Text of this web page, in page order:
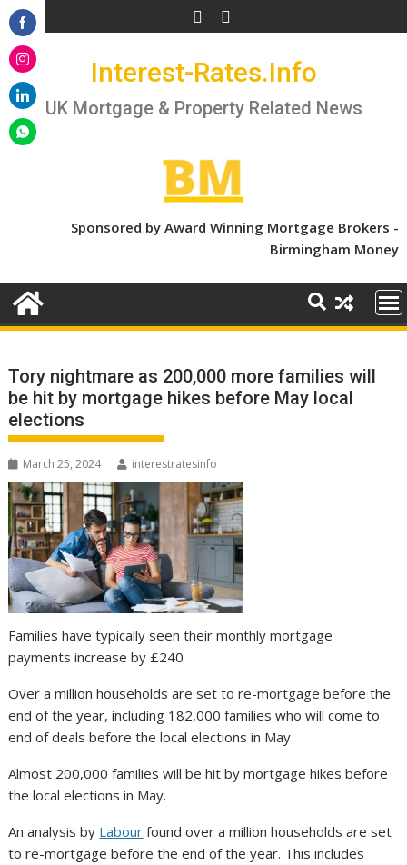
Skip
to
content
Interest-Rates.Info
UK Mortgage & Property Related News
Sponsored by Award Winning Mortgage Brokers -
Birmingham Money
Tory nightmare as 200,000 more families will
be hit by mortgage hikes before May local
elections
March 25, 2024 interestratesinfo
Families have typically seen their monthly mortgage
payments increase by £240
Over a million households are set to re-mortgage before the
end of the year, including 182,000 families who will come to
end of deals before the local elections in May
Almost 200,000 families will be hit by mortgage hikes before
the local elections in May.
An analysis by Labour found over a million households are set
to re-mortgage before the end of the year. This includes
Share
on
Facebook
Share
on
Instagram
Share
on